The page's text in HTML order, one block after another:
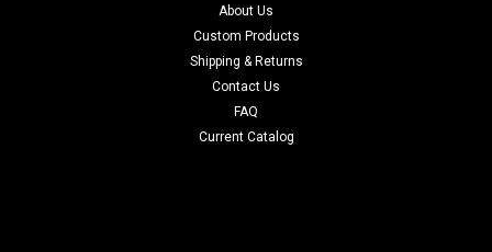
About Us
Custom Products
Shipping & Returns
Contact Us
FAQ
Current Catalog